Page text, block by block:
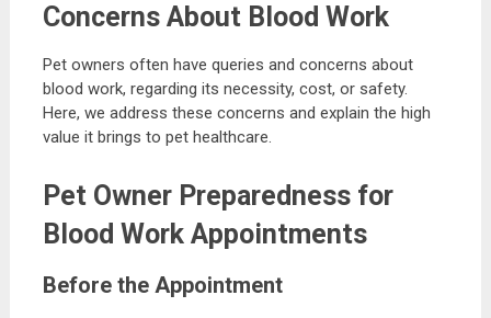
Concerns About Blood Work
Pet owners often have queries and concerns about
blood work, regarding its necessity, cost, or safety.
Here, we address these concerns and explain the high
value it brings to pet healthcare.
Pet Owner Preparedness for
Blood Work Appointments
Before the Appointment